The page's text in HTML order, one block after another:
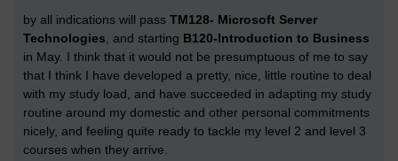
by all indications will pass TM128- Microsoft Server
Technologies, and starting B120-Introduction to Business
in May. I think that it would not be presumptuous of me to say
that I think I have developed a pretty, nice, little routine to deal
with my study load, and have succeeded in adapting my study
routine around my domestic and other personal commitments
nicely, and feeling quite ready to tackle my level 2 and level 3
courses when they arrive.